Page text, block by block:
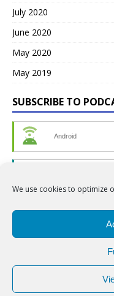
We use cookies to optimize
July 2020
June 2020
May 2020
May 2019
SUBSCRIBE TO
Android
RSS